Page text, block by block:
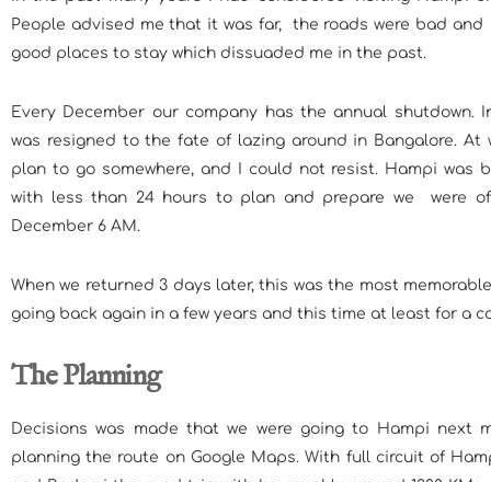
People advised me that it was far, the roads were bad
good places to stay which dissuaded me in the past.
Every December our company has the annual shutdown.
was resigned to the fate of lazing around in Bangalore. At
plan to go somewhere, and I could not resist. Hampi was
with less than 24 hours to plan and prepare we were
December 6 AM.
When we returned 3 days later, this was the most
going back again in a few years and this time at least for a
The Planning
Decisions was made that we were going to Hampi next
planning the route on Google Maps. With full circuit of